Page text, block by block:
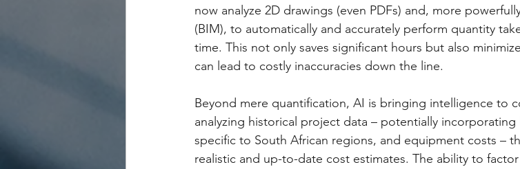
now analyze 2D drawings (even PDFs) and, more
(BIM), to automatically and accurately perform quantity
time. This not only saves significant hours but also
can lead to costly inaccuracies down the line.
Beyond mere quantification, AI is bringing intelligence to
analyzing historical project data – potentially
specific to South African regions, and equipment costs –
realistic and up-to-date cost estimates. The ability to